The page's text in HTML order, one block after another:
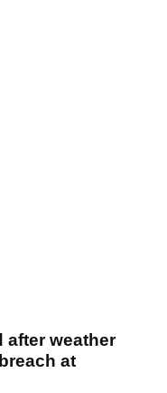
after weather
at